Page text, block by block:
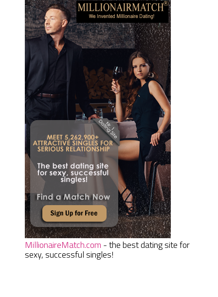
MillionaireMatch.com - the best dating site for
sexy, successful singles!